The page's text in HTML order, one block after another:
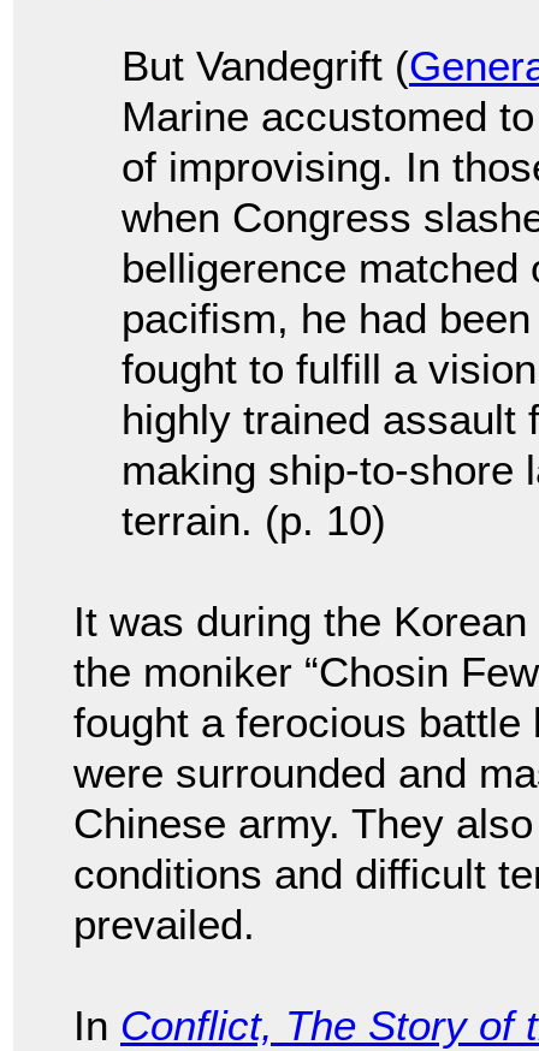
But Vandegrift (
Marine accustomed
of improvising. In
when Congress
belligerence
pacifism, he had
fought to fulfill a
highly trained assault
making ship-to-shore
terrain. (p. 10)
It was during the
the moniker “Chosin
fought a ferocious
were surrounded and
Chinese army. They
conditions and difficult
prevailed.
In Conflict, The Story of